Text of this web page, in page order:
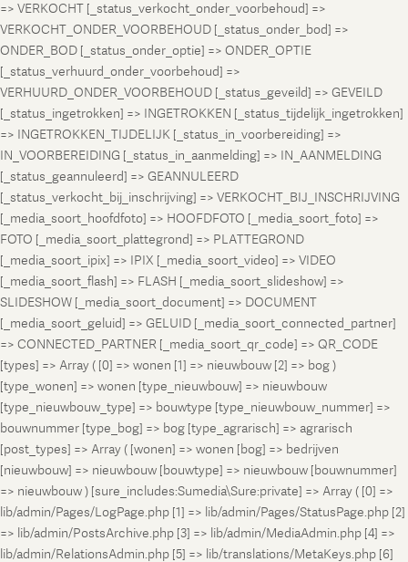
=> VERKOCHT [_status_verkocht_onder_voorbehoud] =>
VERKOCHT_ONDER_VOORBEHOUD [_status_onder_bod] =>
ONDER_BOD [_status_onder_optie] => ONDER_OPTIE
[_status_verhuurd_onder_voorbehoud] =>
VERHUURD_ONDER_VOORBEHOUD [_status_geveild] => GEVEILD
[_status_ingetrokken] => INGETROKKEN [_status_tijdelijk_ingetrokken]
=> INGETROKKEN_TIJDELIJK [_status_in_voorbereiding] =>
IN_VOORBEREIDING [_status_in_aanmelding] => IN_AANMELDING
[_status_geannuleerd] => GEANNULEERD
[_status_verkocht_bij_inschrijving] => VERKOCHT_BIJ_INSCHRIJVING
[_media_soort_hoofdfoto] => HOOFDFOTO [_media_soort_foto] =>
FOTO [_media_soort_plattegrond] => PLATTEGROND
[_media_soort_ipix] => IPIX [_media_soort_video] => VIDEO
[_media_soort_flash] => FLASH [_media_soort_slideshow] =>
SLIDESHOW [_media_soort_document] => DOCUMENT
[_media_soort_geluid] => GELUID [_media_soort_connected_partner]
=> CONNECTED_PARTNER [_media_soort_qr_code] => QR_CODE
[types] => Array ( [0] => wonen [1] => nieuwbouw [2] => bog )
[type_wonen] => wonen [type_nieuwbouw] => nieuwbouw
[type_nieuwbouw_type] => bouwtype [type_nieuwbouw_nummer] =>
bouwnummer [type_bog] => bog [type_agrarisch] => agrarisch
[post_types] => Array ( [wonen] => wonen [bog] => bedrijven
[nieuwbouw] => nieuwbouw [bouwtype] => nieuwbouw [bouwnummer]
=> nieuwbouw ) [sure_includes:Sumedia\Sure:private] => Array ( [0] =>
lib/admin/Pages/LogPage.php [1] => lib/admin/Pages/StatusPage.php [2]
=> lib/admin/PostsArchive.php [3] => lib/admin/MediaAdmin.php [4] =>
lib/admin/RelationsAdmin.php [5] => lib/translations/MetaKeys.php [6]